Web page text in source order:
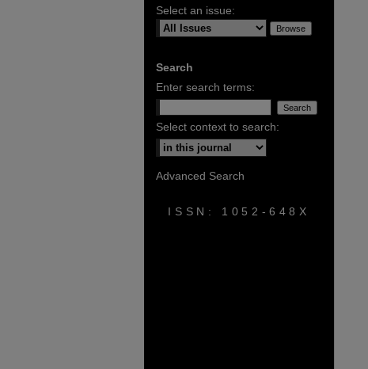
Select an issue:
Search
Enter search terms:
Select context to search:
Advanced Search
ISSN: 1052-648X